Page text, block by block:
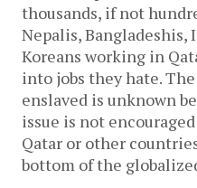
thousands, if not
Nepalis, Bangladeshis,
Koreans working in
into jobs they hate.
enslaved is unknown
issue is not
Qatar or other
bottom of the